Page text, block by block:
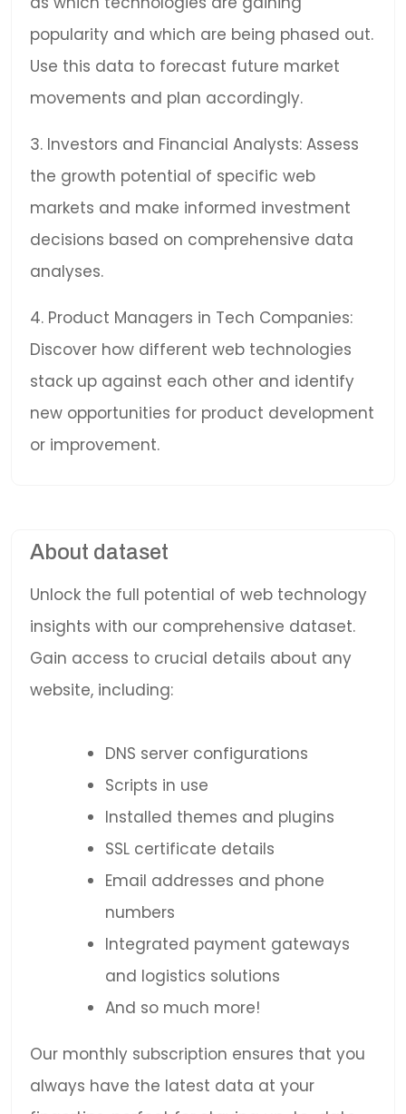
popularity and which are being phased out.
Use this data to forecast future market
movements and plan accordingly.
3. Investors and Financial Analysts: Assess
the growth potential of specific web
markets and make informed investment
decisions based on comprehensive data
analyses.
4. Product Managers in Tech Companies:
Discover how different web technologies
stack up against each other and identify
new opportunities for product development
or improvement.
About dataset
Unlock the full potential of web technology
insights with our comprehensive dataset.
Gain access to crucial details about any
website, including:
DNS server configurations
Scripts in use
Installed themes and plugins
SSL certificate details
Email addresses and phone
numbers
Integrated payment gateways
and logistics solutions
And so much more!
Our monthly subscription ensures that you
always have the latest data at your